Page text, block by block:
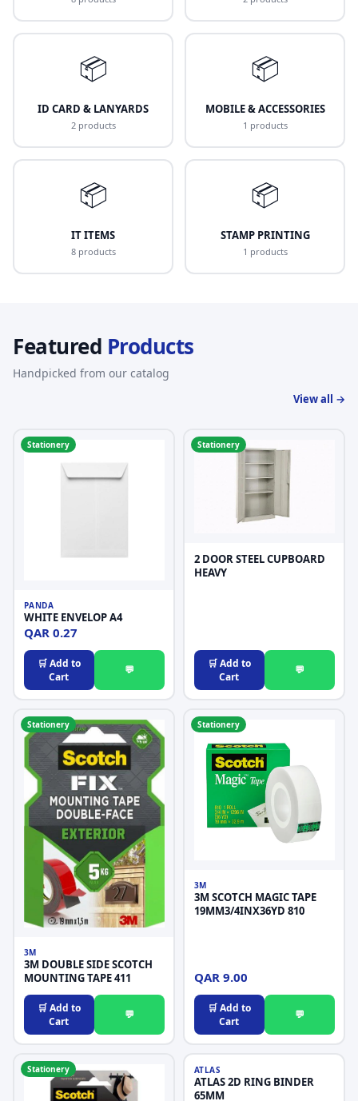
📦
ID CARD & LANYARDS
2 products
📦
MOBILE & ACCESSORIES
1 products
📦
IT ITEMS
8 products
📦
STAMP PRINTING
1 products
Featured Products
Handpicked from our catalog
View all →
Stationery
PANDA
WHITE ENVELOP A4
QAR 0.27
🛒 Add to
Cart
💬
Stationery
2 DOOR STEEL CUPBOARD
HEAVY
🛒 Add to
Cart
💬
Stationery
3M
3M DOUBLE SIDE SCOTCH
MOUNTING TAPE 411
🛒 Add to
Cart
💬
Stationery
3M
3M SCOTCH MAGIC TAPE
19MM3/4INX36YD 810
QAR 9.00
🛒 Add to
Cart
💬
Stationery Stationery
ATLAS
ATLAS 2D RING BINDER
65MM